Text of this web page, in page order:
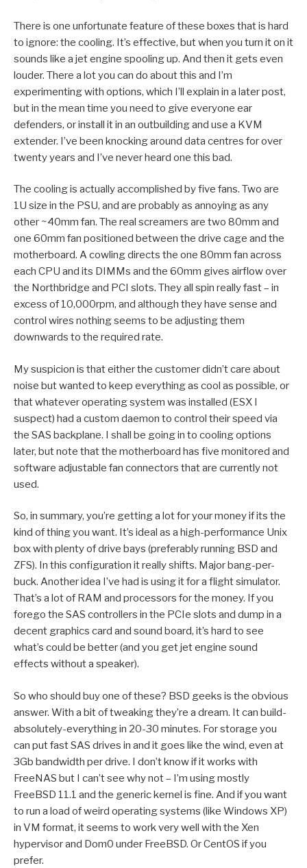
There is one unfortunate feature of these boxes that is hard
to ignore: the cooling. It’s effective, but when you turn it on it
sounds like a jet engine spooling up. And then it gets even
louder. There a lot you can do about this and I’m
experimenting with options, which I’ll explain in a later post,
but in the mean time you need to give everyone ear
defenders, or install it in an outbuilding and use a KVM
extender. I’ve been knocking around data centres for over
twenty years and I’ve never heard one this bad.
The cooling is actually accomplished by five fans. Two are
1U size in the PSU, and are probably as annoying as any
other ~40mm fan. The real screamers are two 80mm and
one 60mm fan positioned between the drive cage and the
motherboard. A cowling directs the one 80mm fan across
each CPU and its DIMMs and the 60mm gives airflow over
the Northbridge and PCI slots. They all spin really fast – in
excess of 10,000rpm, and although they have sense and
control wires nothing seems to be adjusting them
downwards to the required rate.
My suspicion is that either the customer didn’t care about
noise but wanted to keep everything as cool as possible, or
that whatever operating system was installed (ESX I
suspect) had a custom daemon to control their speed via
the SAS backplane. I shall be going in to cooling options
later, but note that the motherboard has five monitored and
software adjustable fan connectors that are currently not
used.
So, in summary, you’re getting a lot for your money if its the
kind of thing you want. It’s ideal as a high-performance Unix
box with plenty of drive bays (preferably running BSD and
ZFS). In this configuration it really shifts. Major bang-per-
buck. Another idea I’ve had is using it for a flight simulator.
That’s a lot of RAM and processors for the money. If you
forego the SAS controllers in the PCIe slots and dump in a
decent graphics card and sound board, it’s hard to see
what’s could be better (and you get jet engine sound
effects without a speaker).
So who should buy one of these? BSD geeks is the obvious
answer. With a bit of tweaking they’re a dream. It can build-
absolutely-everything in 20-30 minutes. For storage you
can put fast SAS drives in and it goes like the wind, even at
3Gb bandwidth per drive. I don’t know if it works with
FreeNAS but I can’t see why not – I’m using mostly
FreeBSD 11.1 and the generic kernel is fine. And if you want
to run a load of weird operating systems (like Windows XP)
in VM format, it seems to work very well with the Xen
hypervisor and Dom0 under FreeBSD. Or CentOS if you
prefer.